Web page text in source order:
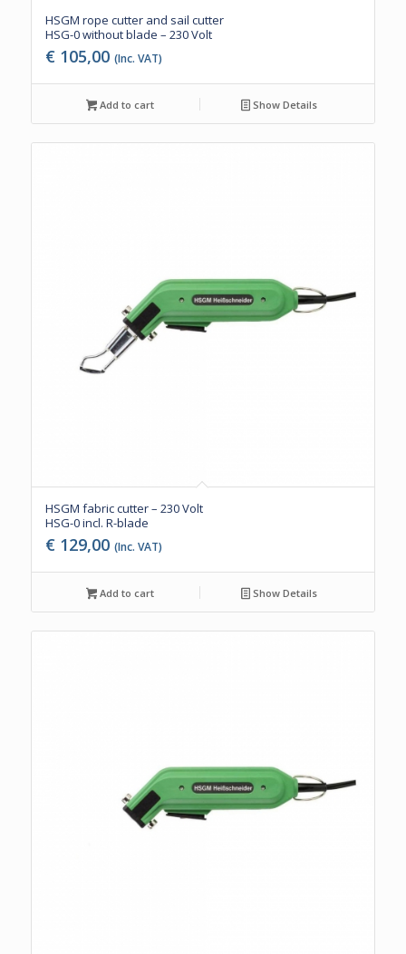
HSGM rope cutter and sail cutter
HSG-0 without blade – 230 Volt
€ 105,00 (Inc. VAT)
Add to cart Show Details
HSGM fabric cutter – 230 Volt
HSG-0 incl. R-blade
€ 129,00 (Inc. VAT)
Add to cart Show Details